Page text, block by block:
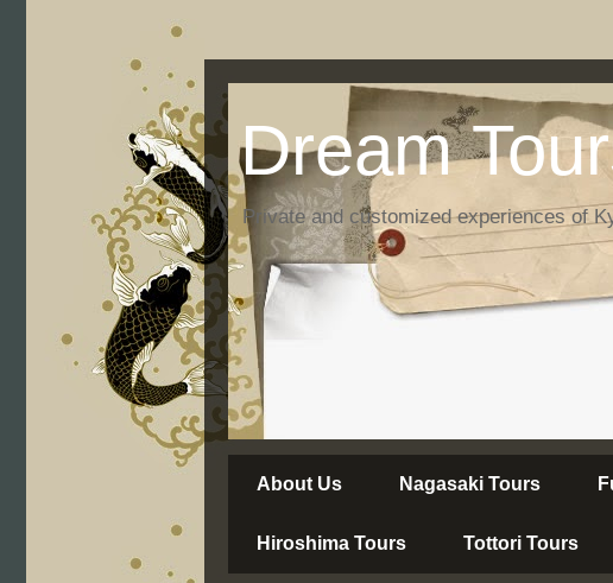
Dream
Private and customized experiences of
About Us Nagasaki Tours
Hiroshima Tours Tottori Tours